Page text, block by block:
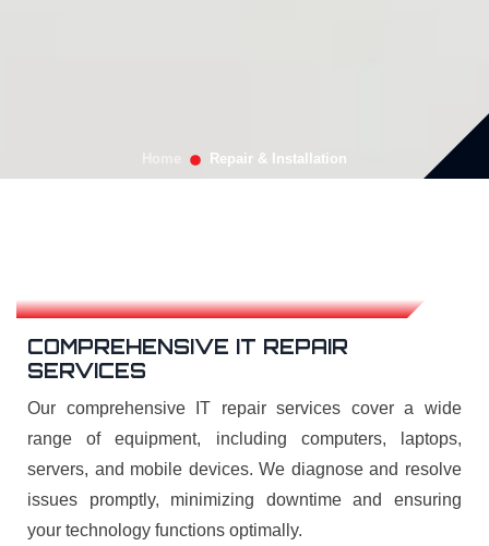
Repair & Installation
COMPREHENSIVE IT REPAIR
SERVICES
Our comprehensive IT repair services cover a wide
range of equipment, including computers, laptops,
servers, and mobile devices. We diagnose and resolve
issues promptly, minimizing downtime and ensuring
your technology functions optimally.